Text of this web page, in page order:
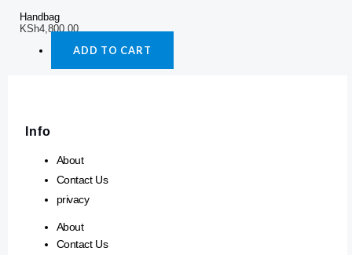
Handbag
KSh4,800.00
ADD TO CART
Info
About
Contact Us
privacy
About
Contact Us